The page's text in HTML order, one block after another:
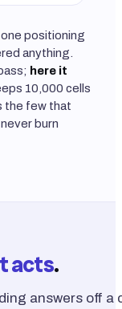
positioning
anything.
here it
10,000 cells
the few that
burn
acts.
answers off a